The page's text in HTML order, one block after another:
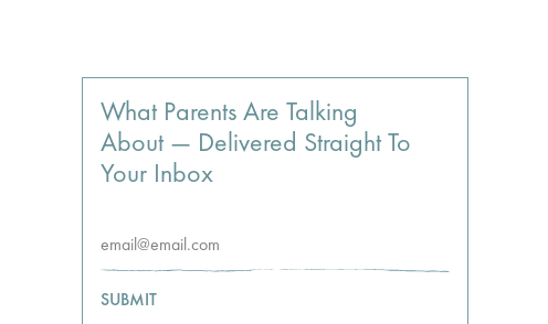
What Parents Are Talking
About — Delivered Straight To
Your Inbox
SUBMIT